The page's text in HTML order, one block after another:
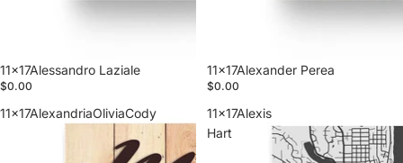
11x17Alessandro Laziale
$0.00
11x17Alexander Perea
$0.00
11x17AlexandriaOliviaCody
11x17Alexis
Hart